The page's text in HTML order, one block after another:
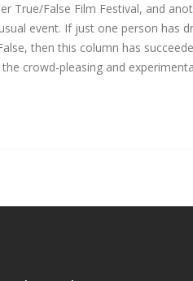
True/False Film Festival, and
event. If just one person has
then this column has
crowd-pleasing and